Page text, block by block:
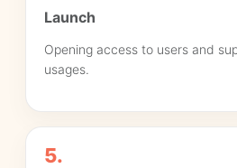
Launch
Opening access to users and
usages.
5.